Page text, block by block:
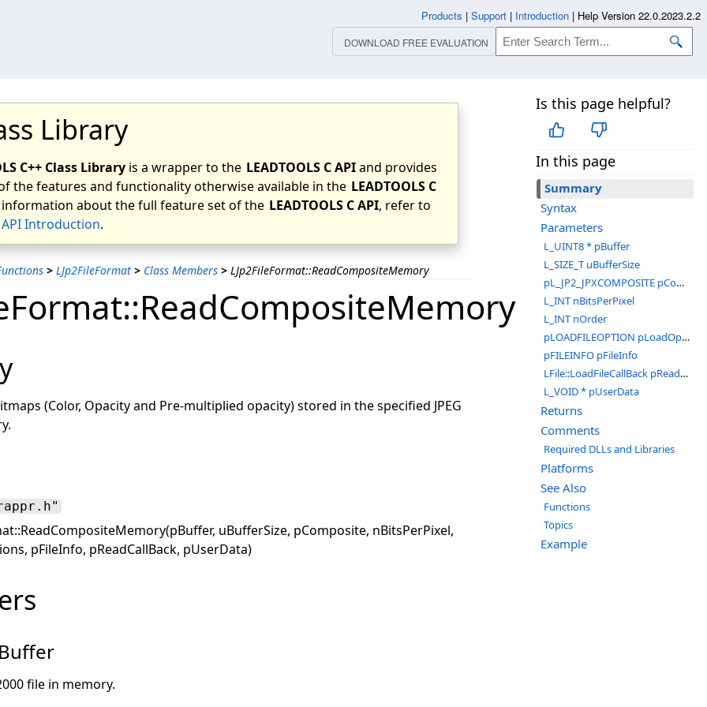
Library
C++ Class Library is a wrapper to the LEADTOOLS C APIand provides
the features and functionality otherwise available in the LEADTOOLS C
information about the full feature set of the LEADTOOLS C API, refer to
API Introduction.
> LJp2FileFormat > Class Members > LJp2FileFormat::ReadCompositeMemory
Is this page helpful?
In this page
Summary
Syntax
Parameters
L_UINT8 * pBuffer
L_SIZE_T uBufferSize
pL_JP2_JPXCOMPOSITE pComposite
L_INT nBitsPerPixel
L_INT nOrder
pLOADFILEOPTION pLoadOptions
pFILEINFO pFileInfo
LFile::LoadFileCallBack pReadCallBack
L_VOID * pUserData
Returns
Comments
Required DLLs and Libraries
Platforms
See Also
Functions
Topics
Example
(Color, Opacity and Pre-multiplied opacity) stored in the specified JPEG
uBufferSize, pComposite, nBitsPerPixel,
pFileInfo, pReadCallBack, pUserData)
file in memory.
Products | Support | Introduction | Help Version 22.0.2023.2.2
DOWNLOAD FREE EVALUATION